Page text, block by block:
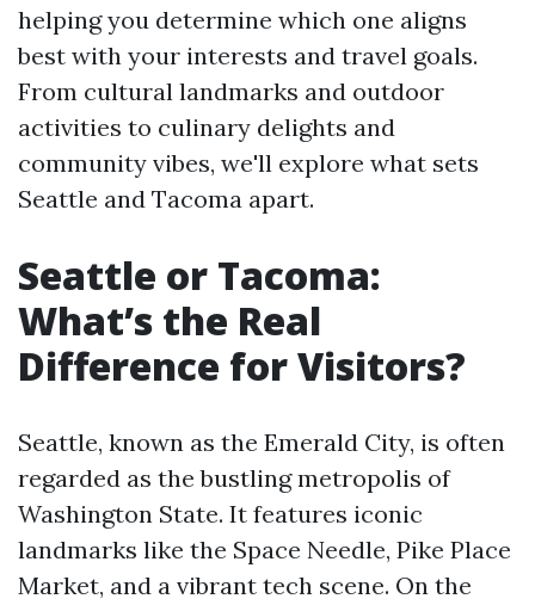
helping you determine which one aligns
best with your interests and travel goals.
From cultural landmarks and outdoor
activities to culinary delights and
community vibes, we'll explore what sets
Seattle and Tacoma apart.
Seattle or Tacoma:
What’s the Real
Difference for Visitors?
Seattle, known as the Emerald City, is often
regarded as the bustling metropolis of
Washington State. It features iconic
landmarks like the Space Needle, Pike Place
Market, and a vibrant tech scene. On the